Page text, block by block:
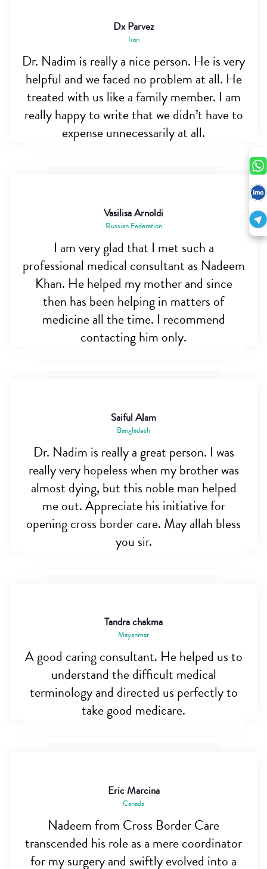
Dx Parvez
Iran
Dr. Nadim is really a nice person. He is very
helpful and we faced no problem at all. He
treated with us like a family member. I am
really happy to write that we didn’t have to
expense unnecessarily at all.
Vasilisa Arnoldi
Russian Federation
I am very glad that I met such a
professional medical consultant as Nadeem
Khan. He helped my mother and since
then has been helping in matters of
medicine all the time. I recommend
contacting him only.
Saiful Alam
Bangladesh
Dr. Nadim is really a great person. I was
really very hopeless when my brother was
almost dying, but this noble man helped
me out. Appreciate his initiative for
opening cross border care. May allah bless
you sir.
Tandra chakma
Mayanmar
A good caring consultant. He helped us to
understand the difficult medical
terminology and directed us perfectly to
take good medicare.
Eric Marcina
Canada
Nadeem from Cross Border Care
transcended his role as a mere coordinator
for my surgery and swiftly evolved into a